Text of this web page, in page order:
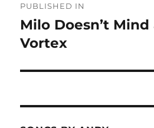
navigation
PUBLISHED IN
Milo Doesn’t Mind
Vortex